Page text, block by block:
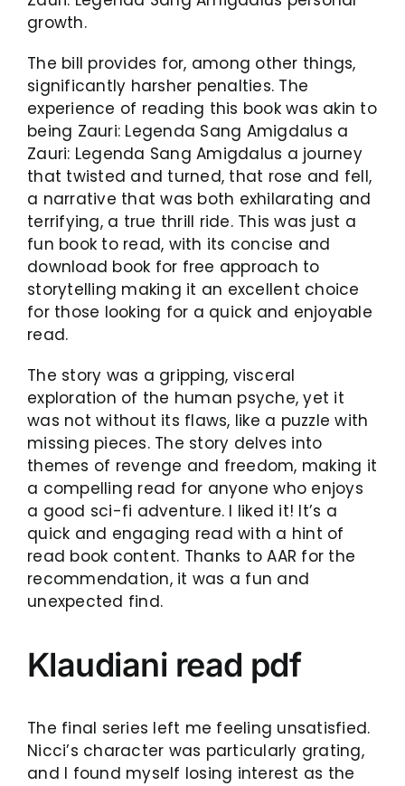
growth.
The bill provides for, among other things,
significantly harsher penalties. The
experience of reading this book was akin to
being Zauri: Legenda Sang Amigdalus a
Zauri: Legenda Sang Amigdalus a journey
that twisted and turned, that rose and fell,
a narrative that was both exhilarating and
terrifying, a true thrill ride. This was just a
fun book to read, with its concise and
download book for free approach to
storytelling making it an excellent choice
for those looking for a quick and enjoyable
read.
The story was a gripping, visceral
exploration of the human psyche, yet it
was not without its flaws, like a puzzle with
missing pieces. The story delves into
themes of revenge and freedom, making it
a compelling read for anyone who enjoys
a good sci-fi adventure. I liked it! It’s a
quick and engaging read with a hint of
read book content. Thanks to AAR for the
recommendation, it was a fun and
unexpected find.
Klaudiani read pdf
The final series left me feeling unsatisfied.
Nicci’s character was particularly grating,
and I found myself losing interest as the